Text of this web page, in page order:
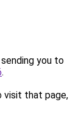
you to
.
that page,